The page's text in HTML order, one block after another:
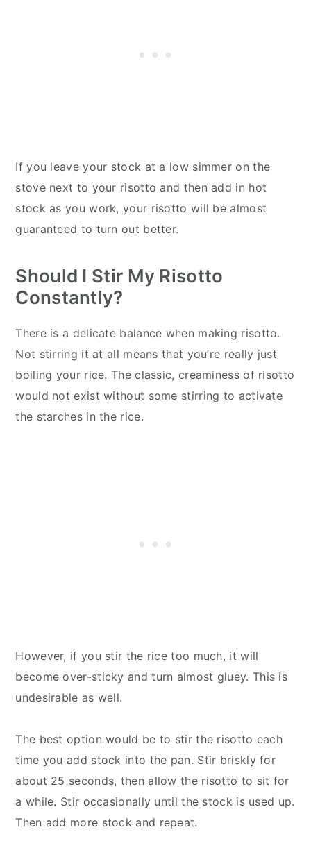
If you leave your stock at a low simmer on the
stove next to your risotto and then add in hot
stock as you work, your risotto will be almost
guaranteed to turn out better.
Should I Stir My Risotto
Constantly?
There is a delicate balance when making risotto.
Not stirring it at all means that you’re really just
boiling your rice. The classic, creaminess of risotto
would not exist without some stirring to activate
the starches in the rice.
However, if you stir the rice too much, it will
become over-sticky and turn almost gluey. This is
undesirable as well.
The best option would be to stir the risotto each
time you add stock into the pan. Stir briskly for
about 25 seconds, then allow the risotto to sit for
a while. Stir occasionally until the stock is used up.
Then add more stock and repeat.